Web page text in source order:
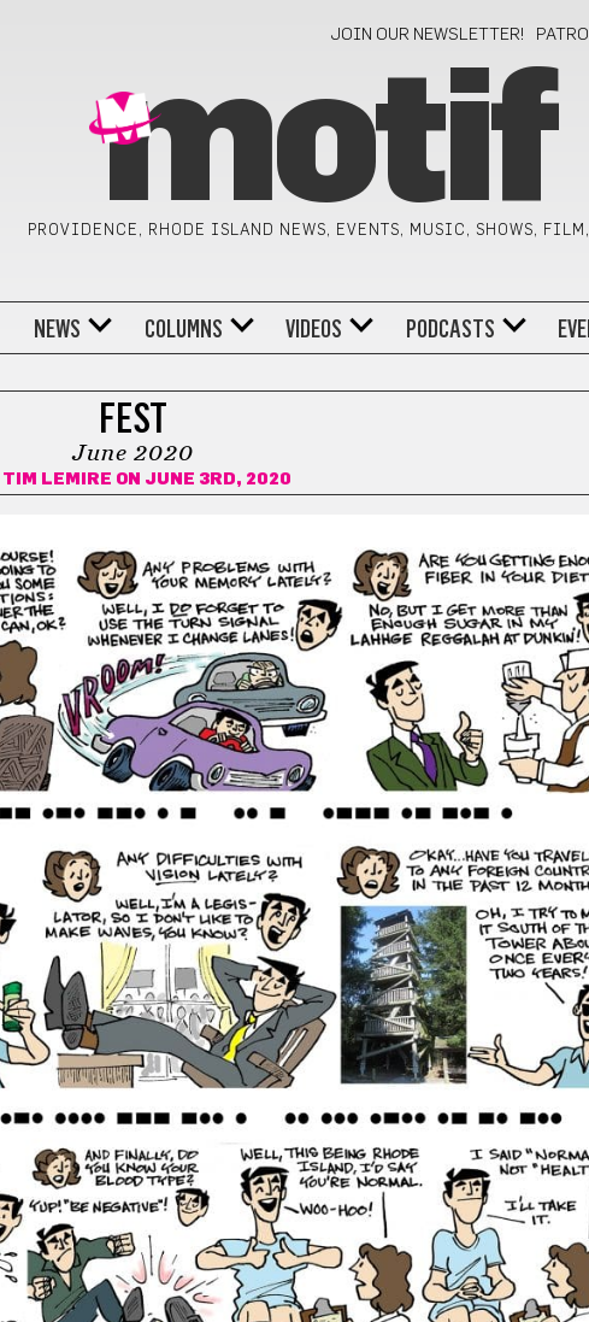
JOIN OUR NEWSLETTER!
motif
PROVIDENCE, RHODE ISLAND NEWS, EVENTS, MUSIC, SHOWS, FILM,
NEWS COLUMNS VIDEOS PODCASTS
FEST
June 2020
TIM LEMIRE ON JUNE 3RD, 2020